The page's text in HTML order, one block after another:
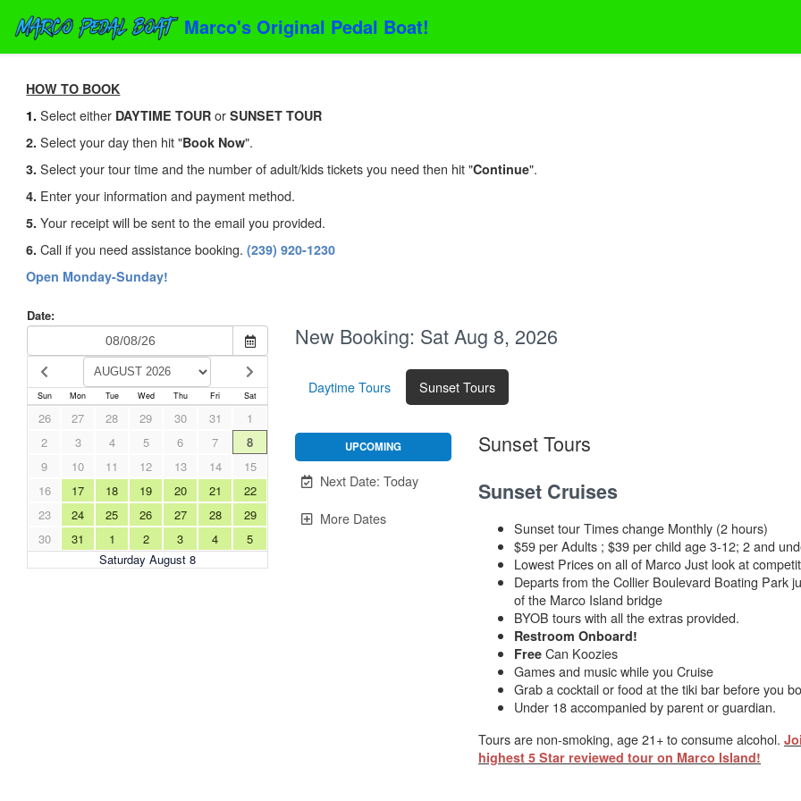
Marco's Original Pedal Boat!
HOW TO BOOK
1.Select either DAYTIME TOUR orSUNSET TOUR
2.Select your day then hit "Book Now".
3.Select your tour time and the number of adult/kids tickets you need then hit "Continue".
4. Enter your information and payment method.
5.Your receipt will be sent to the email you provided.
6.Call if you need assistance booking.(239) 920-1230
Open Monday-Sunday!
Date:
Sun Mon Tue Wed Thu Fri Sat
Saturday August 8
26 27 28 29 30 31
1
2
3 4 5 6 7
8
9
10 11 12 13 14
15
16
17 18 19 20 21
22
23
24 25 26 27 28
29
30
31 1 2 3 4 5
New Booking: Sat Aug 8, 2026
Daytime Tours Sunset Tours
UPCOMING
Unavailable.
Next Date: Today
More Dates
Sunset Tours
Sunset Cruises
Sunset tour Times change Monthly (2 hours)
$59 per Adults ; $39 per child age 3-12; 2 and
Lowest Prices on all of Marco Just look at
Departs from the Collier Boulevard Boating Park
of the Marco Island bridge
BYOB tours with all the extras provided.
Restroom Onboard!
Free Can Koozies
Games and music while you Cruise
Grab a cocktail or food at the tiki bar before you
Under 18 accompanied by parent or guardian.
Tours are non-smoking, age 21+ to consume alcohol.
highest 5 Star reviewed tour on Marco Island!